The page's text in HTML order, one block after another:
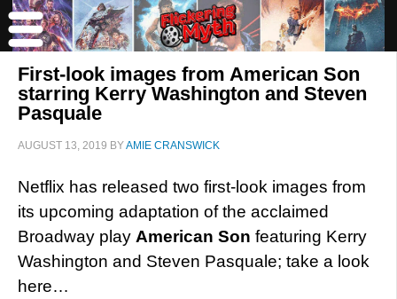
First-look images from American Son
starring Kerry Washington and Steven
Pasquale
AUGUST 13, 2019 BYAMIE CRANSWICK
Netflix has released two first-look images from
its upcoming adaptation of the acclaimed
Broadway play American Son featuring Kerry
Washington and Steven Pasquale; take a look
here…